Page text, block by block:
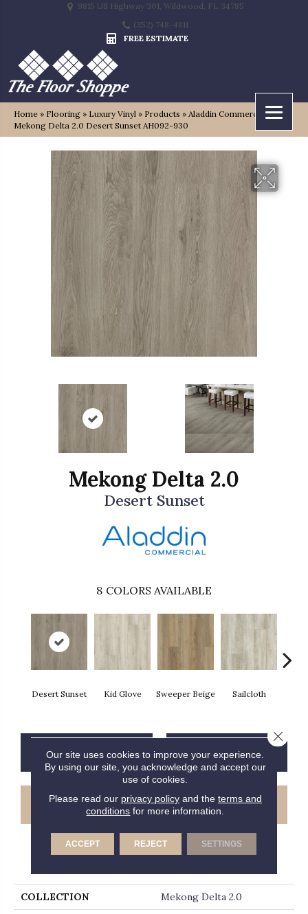
9815 US Highway 301, Wildwood, FL 34785
(352) 748-4811
FREE ESTIMATE
Home » Flooring » Luxury Vinyl » Products » Aladdin Commercial
Mekong Delta 2.0 Desert Sunset AH092-930
Mekong Delta 2.0
Desert Sunset
8 COLORS AVAILABLE
Desert Sunset Kid Glove Sweeper Beige Sailcloth
CONTACT US FINANCING
GET COUPON
COLLECTION Mekong Delta 2.0
Our site uses cookies to improve your experience.
By using our site, you acknowledge and accept our
use of cookies.
Please read our privacy policyand the terms and
conditions for more information.
ACCEPT REJECT SETTINGS
Close